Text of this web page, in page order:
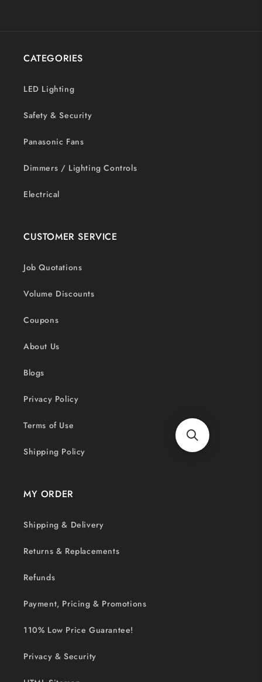
CATEGORIES
LED Lighting
Safety & Security
Panasonic Fans
Dimmers / Lighting Controls
Electrical
CUSTOMER SERVICE
Job Quotations
Volume Discounts
Coupons
About Us
Blogs
Privacy Policy
Terms of Use
Shipping Policy
MY ORDER
Shipping & Delivery
Returns & Replacements
Refunds
Payment, Pricing & Promotions
110% Low Price Guarantee!
Privacy & Security